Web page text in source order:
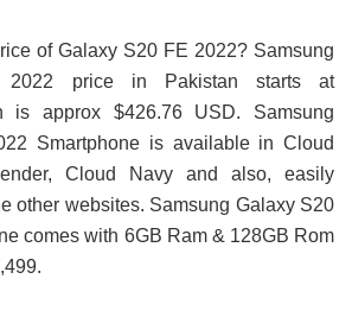
of Galaxy S20 FE 2022? Samsung
price in Pakistan starts at
is approx $426.76 USD. Samsung
Smartphone is available in Cloud
Cloud Navy and also, easily
other websites. Samsung Galaxy S20
comes with 6GB Ram & 128GB Rom